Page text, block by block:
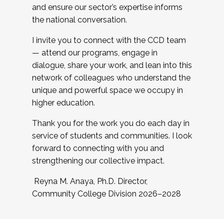
and ensure our sector’s expertise informs
the national conversation.
I invite you to connect with the CCD team
— attend our programs, engage in
dialogue, share your work, and lean into this
network of colleagues who understand the
unique and powerful space we occupy in
higher education.
Thank you for the work you do each day in
service of students and communities. I look
forward to connecting with you and
strengthening our collective impact.
Reyna M. Anaya, Ph.D. Director,
Community College Division 2026–2028